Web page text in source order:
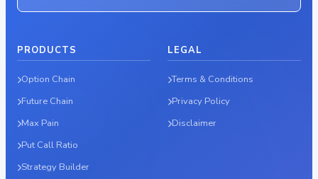
PRODUCTS
Option Chain
Future Chain
Max Pain
Put Call Ratio
Strategy Builder
LEGAL
Terms & Conditions
Privacy Policy
Disclaimer